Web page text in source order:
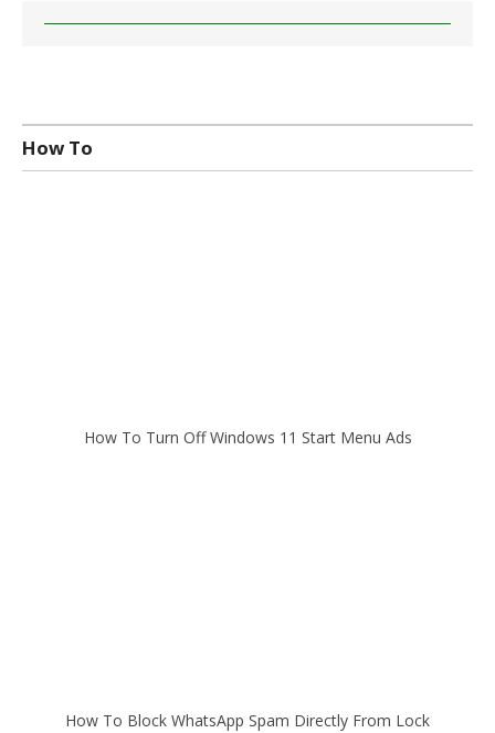
How To
How To Turn Off Windows 11 Start Menu Ads
How To Block WhatsApp Spam Directly From Lock